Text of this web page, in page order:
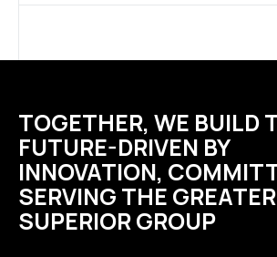
TOGETHER, WE BUILD
FUTURE-DRIVEN BY
INNOVATION,
SERVING THE
SUPERIOR GROUP